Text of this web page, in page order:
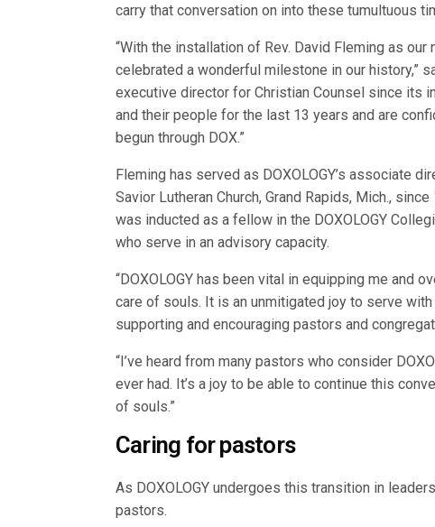
carry that conversation on into these tumultuous
“With the installation of Rev. David Fleming as
celebrated a wonderful milestone in our history,”
executive director for Christian Counsel since its
and their people for the last 13 years and are
begun through DOX.”
Fleming has served as DOXOLOGY’s associate
Savior Lutheran Church, Grand Rapids, Mich.,
was inducted as a fellow in the DOXOLOGY
who serve in an advisory capacity.
“DOXOLOGY has been vital in equipping me and
care of souls. It is an unmitigated joy to serve
supporting and encouraging pastors and
“I’ve heard from many pastors who consider
ever had. It’s a joy to be able to continue this
of souls.”
Caring for pastors
As DOXOLOGY undergoes this transition in
pastors.